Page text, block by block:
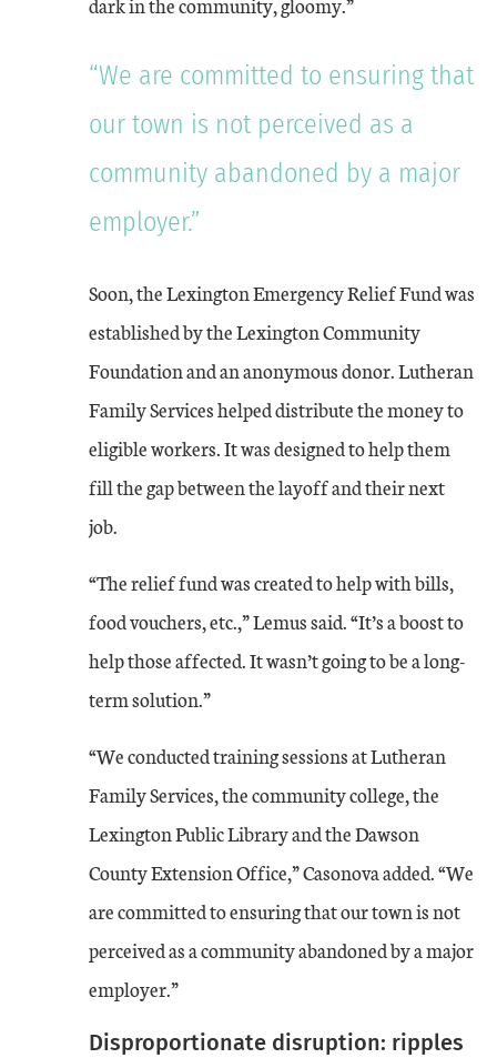
“We are committed to ensuring that
our town is not perceived as a
community abandoned by a major
employer.”
Soon, the Lexington Emergency Relief Fund was
established by the Lexington Community
Foundation and an anonymous donor. Lutheran
Family Services helped distribute the money to
eligible workers. It was designed to help them
fill the gap between the layoff and their next
job.
“The relief fund was created to help with bills,
food vouchers, etc.,” Lemus said. “It’s a boost to
help those affected. It wasn’t going to be a long-
term solution.”
“We conducted training sessions at Lutheran
Family Services, the community college, the
Lexington Public Library and the Dawson
County Extension Office,” Casonova added. “We
are committed to ensuring that our town is not
perceived as a community abandoned by a major
employer.”
Disproportionate disruption: ripples